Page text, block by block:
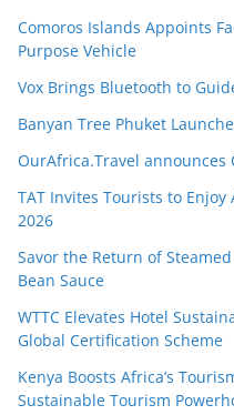
Comoros Islands Appoints
Purpose Vehicle
Vox Brings Bluetooth to
Banyan Tree Phuket
OurAfrica.Travel announces
TAT Invites Tourists to
2026
Savor the Return of
Bean Sauce
WTTC Elevates Hotel
Global Certification Scheme
Kenya Boosts Africa’s
Sustainable Tourism